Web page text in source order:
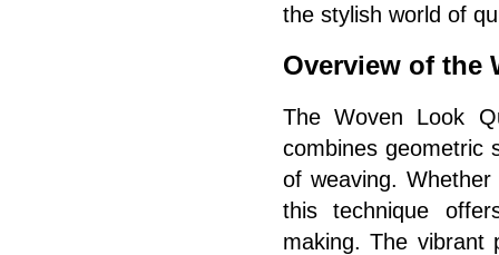
the stylish world of
Overview of the
The Woven Look
combines geometric
of weaving.
this technique
making. The vibrant